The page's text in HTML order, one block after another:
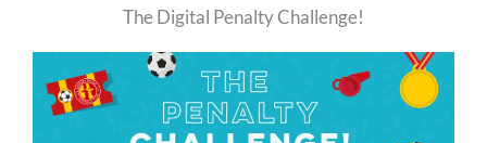
The Digital Penalty Challenge!